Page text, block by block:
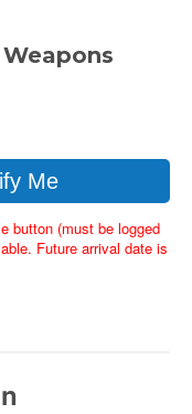
Me
button (must be logged
Future arrival date is